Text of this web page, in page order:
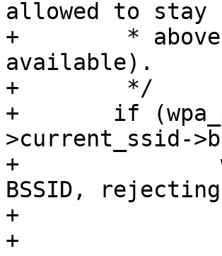
allowed to stay
+	 * above if we have scan results
available).
+	 */
+	if (wpa_s->current_ssid && wpa_s-
>current_ssid-
+		wpa_printf(MSG_DEBUG, "WNM: Fixed
BSSID,
+
+		if (reply)